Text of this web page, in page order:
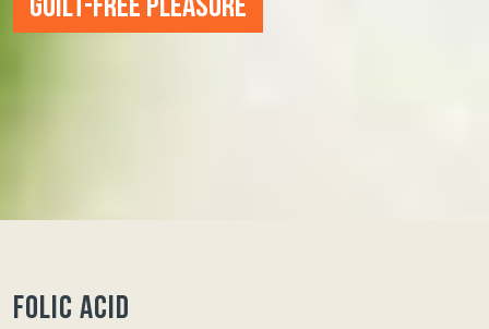
GUILT-FREE PLEASURE
FOLIC ACID